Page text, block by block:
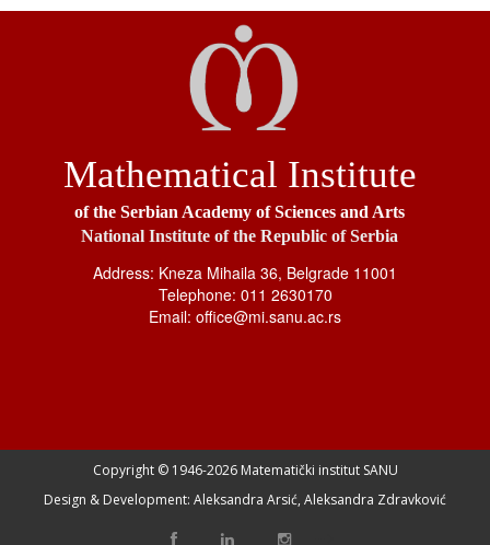
Mathematical Institute
of the Serbian Academy of Sciences and Arts
National Institute of the Republic of Serbia
Address: Kneza Mihaila 36, Belgrade 11001
Telephone: 011 2630170
Email: office@mi.sanu.ac.rs
Copyright © 1946-2026 Matematički institut SANU
Design & Development: Aleksandra Arsić, Aleksandra Zdravković